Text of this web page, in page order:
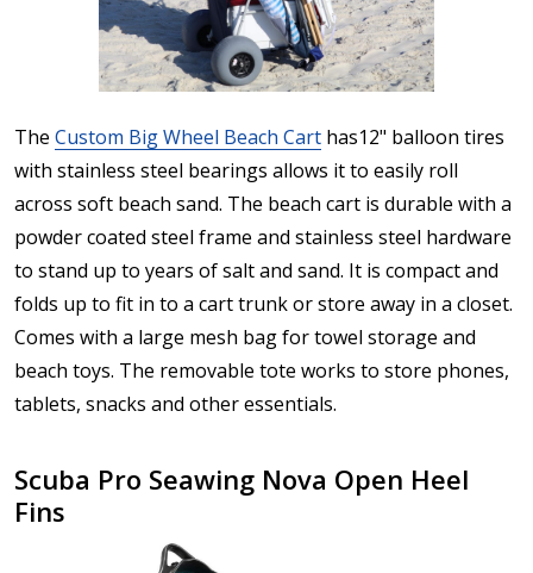
The Custom Big Wheel Beach Cart has12" balloon tires
with stainless steel bearings allows it to easily roll
across soft beach sand. The beach cart is durable with a
powder coated steel frame and stainless steel hardware
to stand up to years of salt and sand. It is compact and
folds up to fit in to a cart trunk or store away in a closet.
Comes with a large mesh bag for towel storage and
beach toys. The removable tote works to store phones,
tablets, snacks and other essentials.
Scuba Pro Seawing Nova Open Heel
Fins